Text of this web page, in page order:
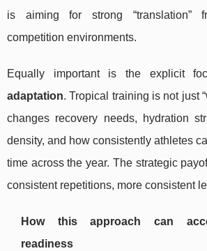
is aiming for strong “translation”
competition environments.
Equally important is the explicit
adaptation. Tropical training is not just
changes recovery needs, hydration
density, and how consistently athletes
time across the year. The strategic
consistent repetitions, more consistent
How this approach can
readiness